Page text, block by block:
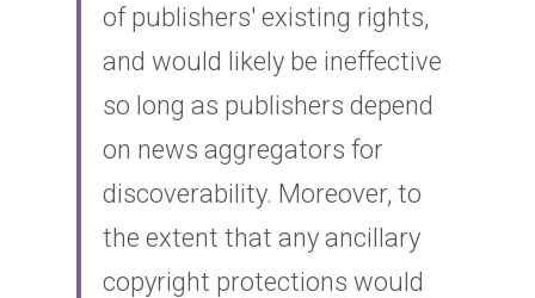
of publishers' existing rights,
and would likely be ineffective
so long as publishers depend
on news aggregators for
discoverability. Moreover, to
the extent that any ancillary
copyright protections would